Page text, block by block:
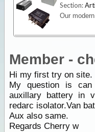
Section:
Member -
Hi my first try on site.
My question is
auxillary battery in
redarc isolator.Van
Aux also same.
Regards Cherry w